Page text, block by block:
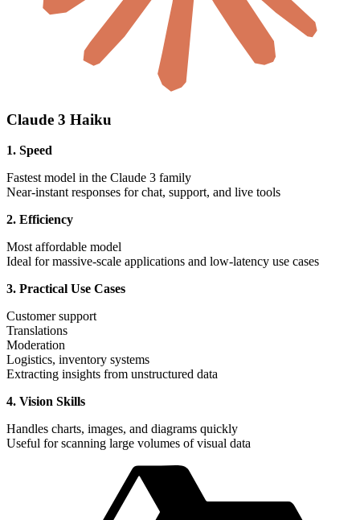
Claude 3 Haiku
1. Speed
Fastest model in the Claude 3 family
Near-instant responses for chat, support, and live tools
2. Efficiency
Most affordable model
Ideal for massive-scale applications and low-latency use cases
3. Practical Use Cases
Customer support
Translations
Moderation
Logistics, inventory systems
Extracting insights from unstructured data
4. Vision Skills
Handles charts, images, and diagrams quickly
Useful for scanning large volumes of visual data